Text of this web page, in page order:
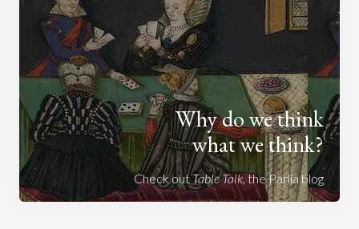
Why do we think
what we think?
Check outTable Talk, the Parlia blog